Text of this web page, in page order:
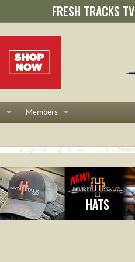
FRESH TRACKS TV
Members